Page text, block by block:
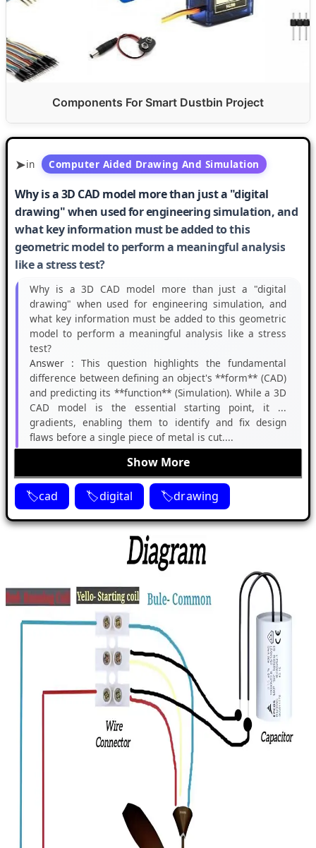
Components For Smart Dustbin Project
in Computer Aided Drawing And Simulation
Why is a 3D CAD model more than just a "digital
drawing" when used for engineering simulation, and
what key information must be added to this
geometric model to perform a meaningful analysis
like a stress test?
Why is a 3D CAD model more than just a "digital
drawing" when used for engineering simulation, and
what key information must be added to this geometric
model to perform a meaningful analysis like a stress
test?
Answer : This question highlights the fundamental
difference between defining an object's **form** (CAD)
and predicting its **function** (Simulation). While a 3D
CAD model is the essential starting point, it ...
gradients, enabling them to identify and fix design
flaws before a single piece of metal is cut....
Show More
cad digital drawing